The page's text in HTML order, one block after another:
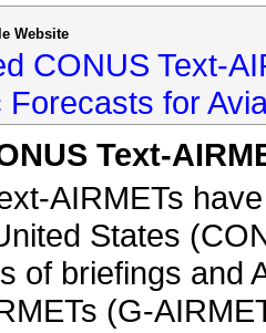
Website
CONUS Text-
Forecasts for
Text-
AIRMETs
States
of briefings and
(G-